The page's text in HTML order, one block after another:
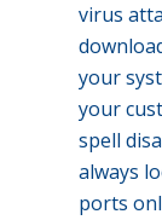
virus
your
your
spell
always
ports